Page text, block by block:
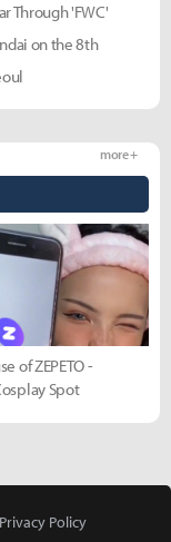
Through 'FWC'
on the 8th
more +
of ZEPETO -
Spot
Privacy Policy